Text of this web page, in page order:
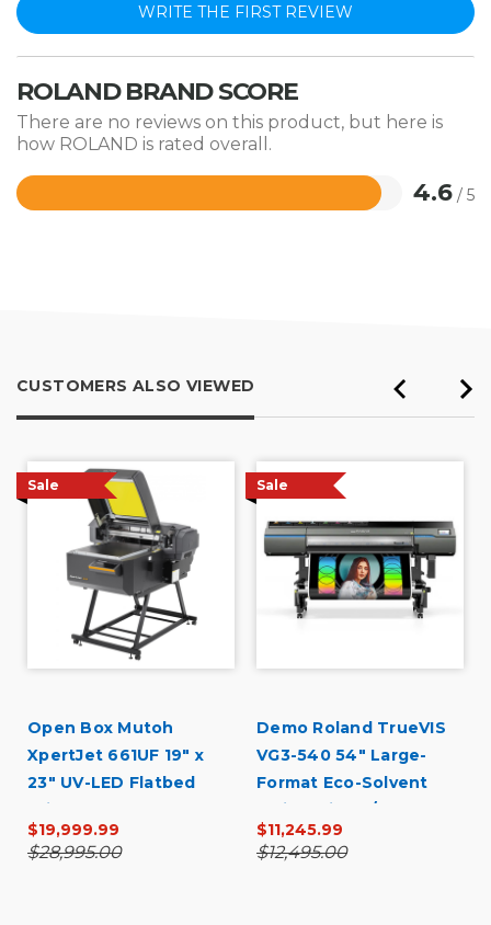
WRITE THE FIRST REVIEW
ROLAND BRAND SCORE
There are no reviews on this product, but here is
how ROLAND is rated overall.
4.6 / 5
Rated
CUSTOMERS ALSO VIEWED
Sale
Open Box Mutoh
XpertJet 661UF 19" x
23" UV-LED Flatbed
Printer
$19,999.99
$28,995.00
Sale
Demo Roland TrueVIS
VG3-540 54" Large-
Format Eco-Solvent
Inkjet Printer/Cutter
$11,245.99
$12,495.00